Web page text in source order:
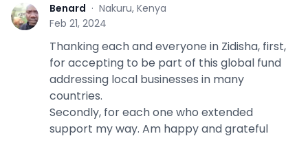
B Benard · Nakuru, Kenya
Feb 21, 2024
Thanking each and everyone in Zidisha, first,
for accepting to be part of this global fund
addressing local businesses in many
countries.
Secondly, for each one who extended
support my way. Am happy and grateful